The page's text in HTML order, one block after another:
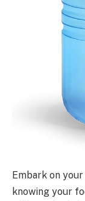
Embark on
knowing your